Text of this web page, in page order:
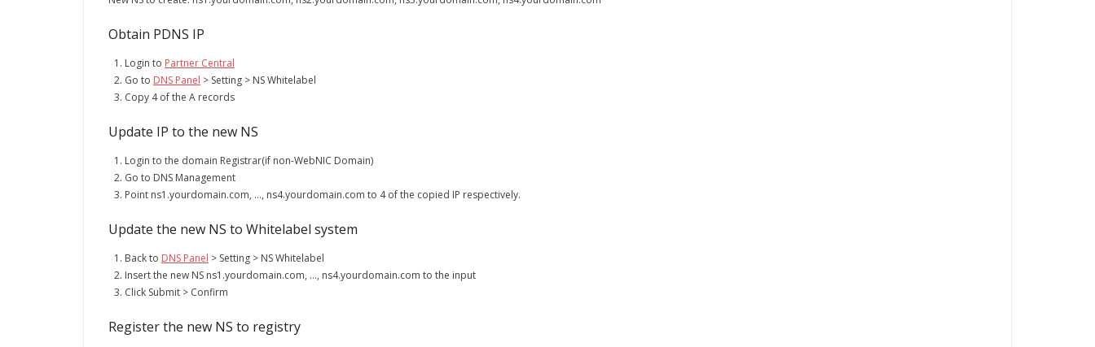
Obtain PDNS IP
Login to Partner Central
Go to DNS Panel > Setting > NS Whitelabel
Copy 4 of the A records
Update IP to the new NS
Login to the domain Registrar(if non-WebNIC Domain)
Go to DNS Management
Point ns1.yourdomain.com, …, ns4.yourdomain.com to 4 of the copied IP respectively.
Update the new NS to Whitelabel system
Back to DNS Panel > Setting > NS Whitelabel
Insert the new NS ns1.yourdomain.com, …, ns4.yourdomain.com to the input
Click Submit > Confirm
Register the new NS to registry